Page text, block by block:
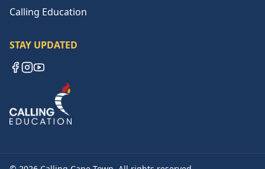
Calling Education
STAY UPDATED
Instagram
YouTube